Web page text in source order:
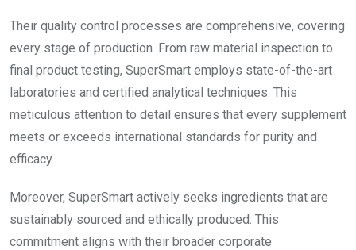
Their quality control processes are comprehensive, covering
every stage of production. From raw material inspection to
final product testing, SuperSmart employs state-of-the-art
laboratories and certified analytical techniques. This
meticulous attention to detail ensures that every supplement
meets or exceeds international standards for purity and
efficacy.
Moreover, SuperSmart actively seeks ingredients that are
sustainably sourced and ethically produced. This
commitment aligns with their broader corporate